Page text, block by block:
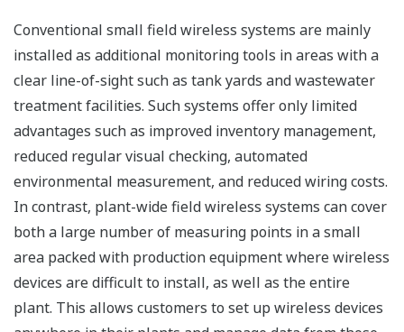
The detachable antenna type model has released. The
antenna extension cable and high-gain antenna* can
used with this model. The placement of antenna can be
adjusted with the antenna extension cable without
change the installation of transmitters.
And the expansion of communication distance becomes
possible with high-gain antenna*.
*Subject to the Radio law regulation of each country.
The extension of battery life with low power
consumption